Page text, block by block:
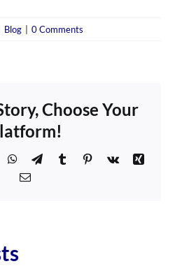
Blog 0 Comments
Choose Your
WhatsApp
TelegramTumblrPinterest
Vk
Xing
Email